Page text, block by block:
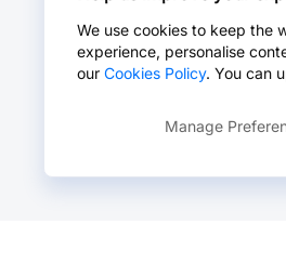
We use cookies to keep the
experience, personalise
our Cookies Policy. You can
Manage